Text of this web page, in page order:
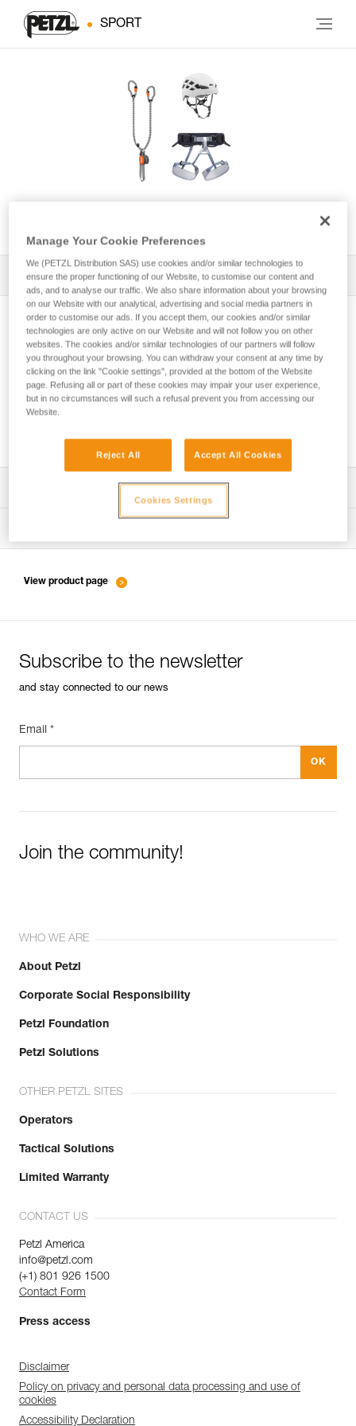
SPORT
All Techniques and Tips 1 Filter
Belaying with a rope as a complement to
Download the technical notice (PDF)
entretien-casques-EN
View product page
Subscribe to the newsletter
and stay connected to our news
Email *
Join the community!
WHO WE ARE
About Petzl
Corporate Social Responsibility
Petzl Foundation
Petzl Solutions
OTHER PETZL SITES
Operators
Tactical Solutions
Limited Warranty
CONTACT US
Petzl America
info@petzl.com
(+1) 801 926 1500
Contact Form
Press access
Disclaimer
Policy on privacy and personal data processing and use of
cookies
Accessibility Declaration
Manage Your Cookie Preferences
We (PETZL Distribution SAS) use cookies and/or similar technologies to
ensure the proper functioning of our Website, to customise our content and
ads, and to analyse our traffic. We also share information about your browsing
on our Website with our analytical, advertising and social media partners in
order to customise our ads. If you accept them, our cookies and/or similar
technologies are only active on our Website and will not follow you on other
websites. The cookies and/or similar technologies of our partners will follow
you throughout your browsing. You can withdraw your consent at any time by
clicking on the link "Cookie settings", provided at the bottom of the Website
page. Refusing all or part of these cookies may impair your user experience,
but in no circumstances will such a refusal prevent you from accessing our
Website.
Reject All Accept All Cookies
Cookies Settings